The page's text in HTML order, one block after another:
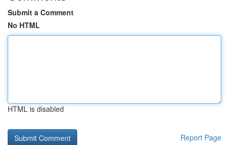
Submit a Comment
No HTML
HTML is disabled
Report Page